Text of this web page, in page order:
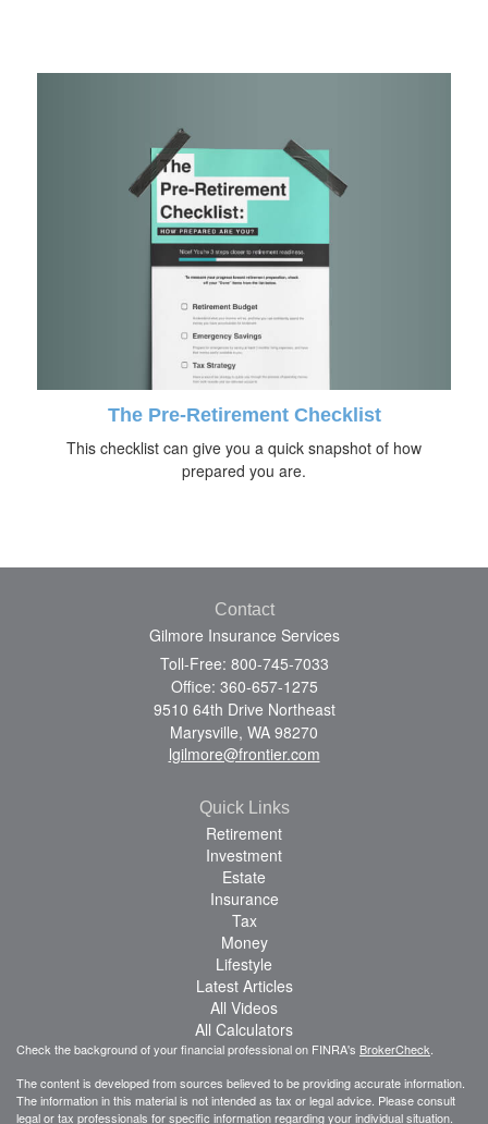
The Pre-Retirement Checklist
This checklist can give you a quick snapshot of how
prepared you are.
Contact
Gilmore Insurance Services
Toll-Free: 800-745-7033
Office: 360-657-1275
9510 64th Drive Northeast
Marysville, WA 98270
lgilmore@frontier.com
Quick Links
Retirement
Investment
Estate
Insurance
Tax
Money
Lifestyle
Latest Articles
All Videos
All Calculators
Check the background of your financial professional on FINRA's BrokerCheck
The content is developed from sources believed to be providing accurate information.
The information in this material is not intended as tax or legal advice. Please consult
legal or tax professionals for specific information regarding your individual situation.